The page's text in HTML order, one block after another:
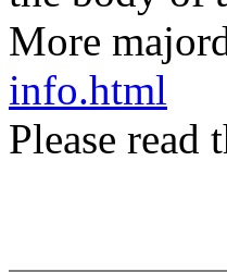
More
info.html
Please read